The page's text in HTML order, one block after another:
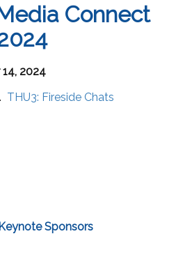
Connect
2024
THU3: Fireside Chats
Sponsors